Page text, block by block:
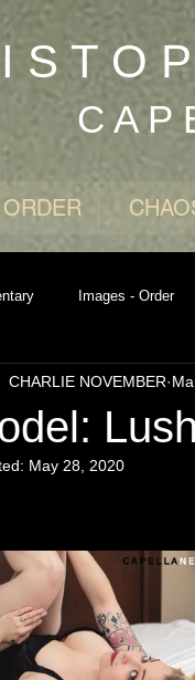
S T O
C A P
ORDER
Images - Order
CHARLIE NOVEMBER
May 28, 2020